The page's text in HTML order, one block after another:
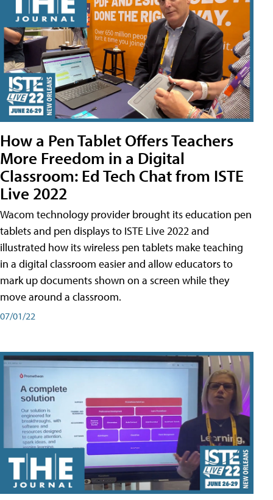
How a Pen Tablet Offers Teachers
More Freedom in a Digital
Classroom: Ed Tech Chat from ISTE
Live 2022
Wacom technology provider brought its education pen
tablets and pen displays to ISTE Live 2022 and
illustrated how its wireless pen tablets make teaching
in a digital classroom easier and allow educators to
mark up documents shown on a screen while they
move around a classroom.
07/01/22